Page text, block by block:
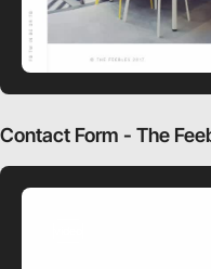
Contact Form - The